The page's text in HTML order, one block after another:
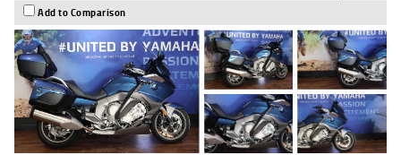
Add to Comparison